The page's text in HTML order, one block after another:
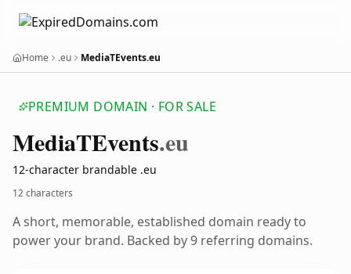
Home .eu MediaTEvents.eu
PREMIUM DOMAIN · FOR SALE
MediaTEvents.eu
12-character brandable .eu
12 characters
A short, memorable, established domain ready to
power your brand. Backed by 9 referring domains.